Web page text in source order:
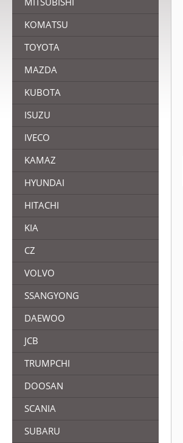
KOMATSU
TOYOTA
MAZDA
KUBOTA
ISUZU
IVECO
KAMAZ
HYUNDAI
HITACHI
KIA
CZ
VOLVO
SSANGYONG
DAEWOO
JCB
TRUMPCHI
DOOSAN
SCANIA
SUBARU